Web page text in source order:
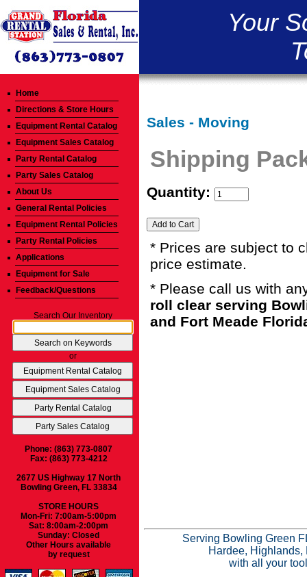
Your
Home
Directions & Store Hours
Equipment Rental Catalog
Equipment Sales Catalog
Party Rental Catalog
Party Sales Catalog
About Us
General Rental Policies
Equipment Rental Policies
Party Rental Policies
Applications
Equipment for Sale
Feedback/Questions
Search Our Inventory
or
Phone: (863) 773-0807
Fax: (863) 773-4212
2677 US Highway 17 North
Bowling Green, FL 33834
STORE HOURS
Mon-Fri: 7:00am-5:00pm
Sat: 8:00am-2:00pm
Sunday: Closed
Other Hours available
by request
Sales - Moving
Shipping
Quantity:
* Prices are subject to
price estimate.
* Please call us with
roll clear serving
and Fort Meade
Serving Bowling Green
Hardee,
with all your